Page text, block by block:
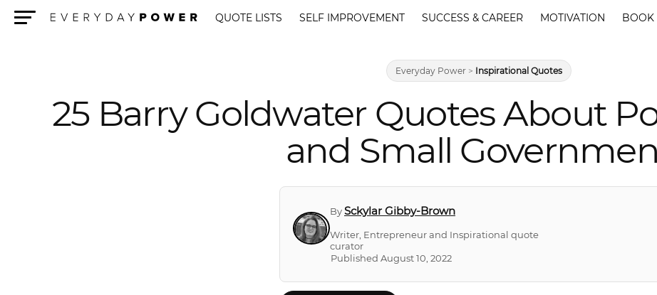
QUOTE LISTS SELF IMPROVEMENT SUCCESS & CAREER MOTIVATION BOOK
Everyday Power > Inspirational Quotes
25 Barry Goldwater Quotes About
and Small
BySckylar Gibby-Brown
Writer, Entrepreneur and Inspirational quote
curator
Published August 10, 2022